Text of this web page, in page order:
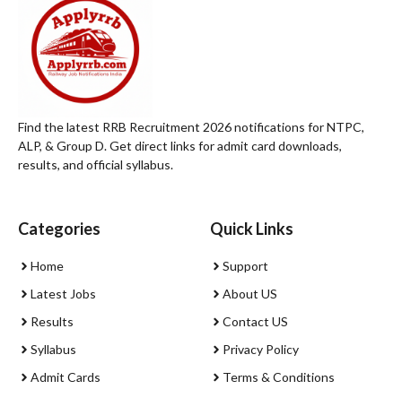
Find the latest RRB Recruitment 2026 notifications for NTPC,
ALP, & Group D. Get direct links for admit card downloads,
results, and official syllabus.
Categories
Home
Latest Jobs
Results
Syllabus
Admit Cards
Quick Links
Support
About US
Contact US
Privacy Policy
Terms & Conditions